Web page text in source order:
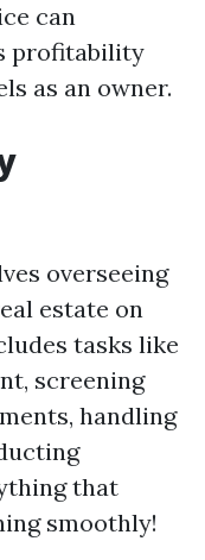
can
profitability
as an owner.
overseeing
estate on
tasks like
screening
handling
that
smoothly!